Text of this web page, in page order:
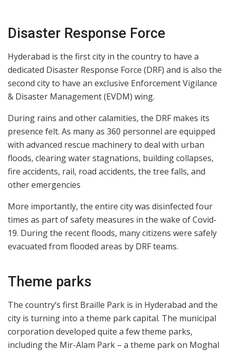
Disaster Response Force
Hyderabad is the first city in the country to have a
dedicated Disaster Response Force (DRF) and is also the
second city to have an exclusive Enforcement Vigilance
& Disaster Management (EVDM) wing.
During rains and other calamities, the DRF makes its
presence felt. As many as 360 personnel are equipped
with advanced rescue machinery to deal with urban
floods, clearing water stagnations, building collapses,
fire accidents, rail, road accidents, the tree falls, and
other emergencies
More importantly, the entire city was disinfected four
times as part of safety measures in the wake of Covid-
19. During the recent floods, many citizens were safely
evacuated from flooded areas by DRF teams.
Theme parks
The country’s first Braille Park is in Hyderabad and the
city is turning into a theme park capital. The municipal
corporation developed quite a few theme parks,
including the Mir-Alam Park – a theme park on Moghal